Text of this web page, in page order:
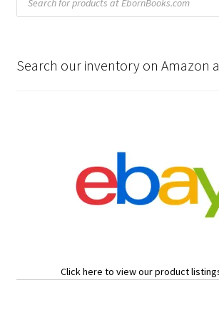
search
Search our inventory on Amazon
Click here to view our product